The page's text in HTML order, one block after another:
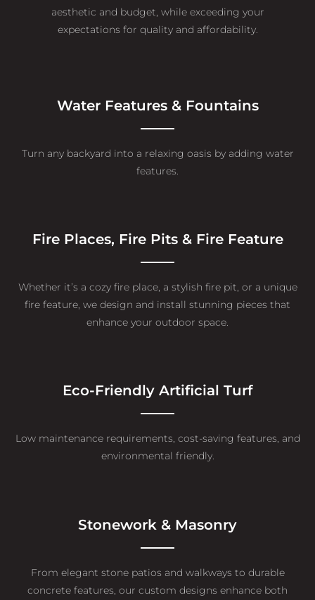
aesthetic and budget, while exceeding your
expectations for quality and affordability.
Water Features & Fountains
Turn any backyard into a relaxing oasis by adding water
features.
Fire Places, Fire Pits & Fire Feature
Whether it’s a cozy fire place, a stylish fire pit, or a unique
fire feature, we design and install stunning pieces that
enhance your outdoor space.
Eco-Friendly Artificial Turf
Low maintenance requirements, cost-saving features, and
environmental friendly.
Stonework & Masonry
From elegant stone patios and walkways to durable
concrete features, our custom designs enhance both